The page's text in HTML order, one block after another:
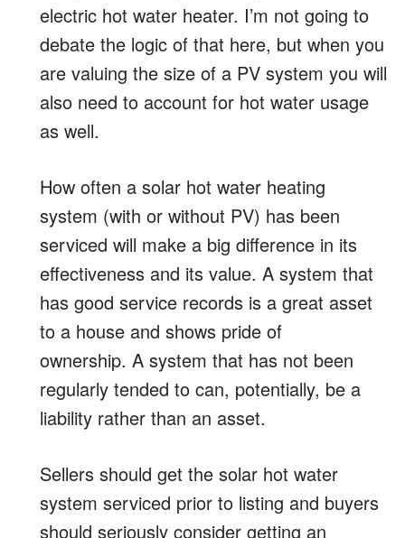
electric hot water heater. I’m not going to
debate the logic of that here, but when you
are valuing the size of a PV system you will
also need to account for hot water usage
as well.
How often a solar hot water heating
system (with or without PV) has been
serviced will make a big difference in its
effectiveness and its value. A system that
has good service records is a great asset
to a house and shows pride of
ownership. A system that has not been
regularly tended to can, potentially, be a
liability rather than an asset.
Sellers should get the solar hot water
system serviced prior to listing and buyers
should seriously consider getting an